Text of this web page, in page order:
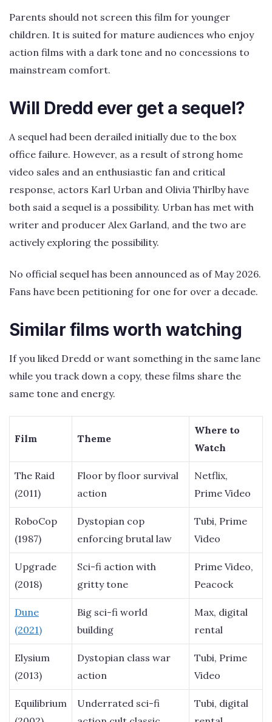
Parents should not screen this film for younger
children. It is suited for mature audiences who enjoy
action films with a dark tone and no concessions to
mainstream comfort.
Will Dredd ever get a sequel?
A sequel had been derailed initially due to the box
office failure. However, as a result of strong home
video sales and an enthusiastic fan and critical
response, actors Karl Urban and Olivia Thirlby have
both said a sequel is a possibility. Urban has met with
writer and producer Alex Garland, and the two are
actively exploring the possibility.
No official sequel has been announced as of May 2026.
Fans have been petitioning for one for over a decade.
Similar films worth watching
If you liked Dredd or want something in the same lane
while you track down a copy, these films share the
same tone and energy.
Film Theme
Where to
Watch
The Raid
(2011)
Floor by floor survival
action
Netflix,
Prime Video
RoboCop
(1987)
Dystopian cop
enforcing brutal law
Tubi, Prime
Video
Upgrade
(2018)
Sci-fi action with
gritty tone
Prime Video,
Peacock
Dune
(2021)
Big sci-fi world
building
Max, digital
rental
Elysium
(2013)
Dystopian class war
action
Tubi, Prime
Video
Equilibrium
Underrated sci-fi
Tubi, digital